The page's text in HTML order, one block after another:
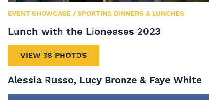
EVENT SHOWCASE / SPORTING DINNERS & LUNCHES
Lunch with the Lionesses 2023
VIEW 38 PHOTOS
Alessia Russo, Lucy Bronze & Faye White